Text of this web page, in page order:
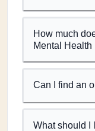
How much
Mental Health
Can I find an
What should I